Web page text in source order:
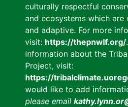
culturally respectful
and ecosystems which are
and adaptive. For more
visit: https://thepnwlf.org/
information about the
Project, visit:
https://
would like to add
please email